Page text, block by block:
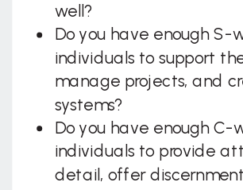
well?
Do you have enough S-
individuals to support
manage projects, and
systems?
Do you have enough C-
individuals to provide
detail, offer